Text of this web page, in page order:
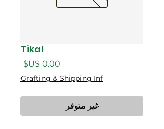
Tikal
Grafting & Shipping Inf
غير متوفر